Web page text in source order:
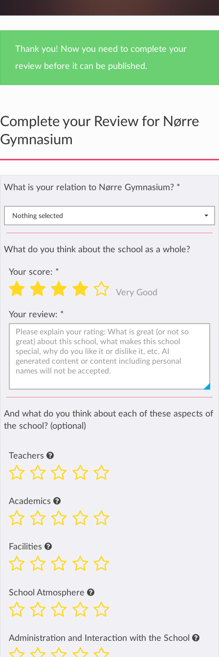
Thank you! Now you need to complete your
review before it can be published.
Complete your Review for Nørre
Gymnasium
What is your relation to Nørre Gymnasium? *
Nothing selected
What do you think about the school as a whole?
Your score: *
Very Good
Your review: *
And what do you think about each of these aspects of
the school? (optional)
Teachers
Academics
Facilities
School Atmosphere
Administration and Interaction with the School